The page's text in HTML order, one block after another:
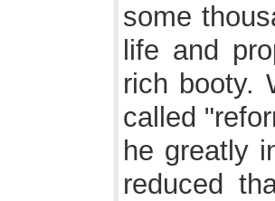
some
life and
rich booty.
called
he greatly
reduced